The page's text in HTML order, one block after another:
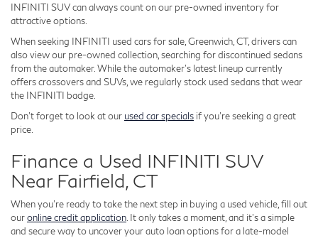
INFINITI SUV can always count on our pre-owned inventory for
attractive options.
When seeking INFINITI used cars for sale, Greenwich, CT, drivers can
also view our pre-owned collection, searching for discontinued sedans
from the automaker. While the automaker's latest lineup currently
offers crossovers and SUVs, we regularly stock used sedans that wear
the INFINITI badge.
Don't forget to look at our used car specials if you're seeking a great
price.
Finance a Used INFINITI SUV
Near Fairfield, CT
When you're ready to take the next step in buying a used vehicle, fill out
ouronline credit application . It only takes a moment, and it's a simple
and secure way to uncover your auto loan options for a late-model